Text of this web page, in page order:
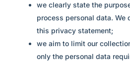
we clearly state the
process personal data. We
this privacy statement;
we aim to limit our
only the personal data